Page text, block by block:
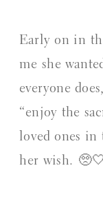
Early on in
me she
everyone
“enjoy the
loved ones
her wish. 🥺🤍